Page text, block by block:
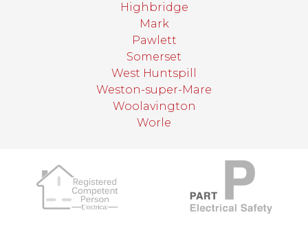
Highbridge
Mark
Pawlett
Somerset
West Huntspill
Weston-super-Mare
Woolavington
Worle